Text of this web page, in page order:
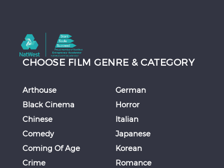
CHOOSE FILM GENRE & CATEGORY
Arthouse
Black Cinema
Chinese
Comedy
Coming Of Age
Crime
German
Horror
Italian
Japanese
Korean
Romance